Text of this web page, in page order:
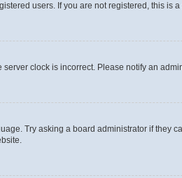
users. If you are not registered, this is
clock is incorrect. Please notify an
Try asking a board administrator if they